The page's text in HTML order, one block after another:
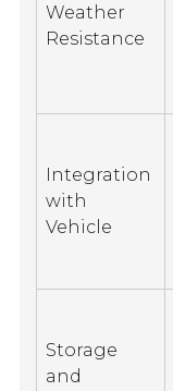
Weather
Resistance
Integration
with
Vehicle
Storage
and